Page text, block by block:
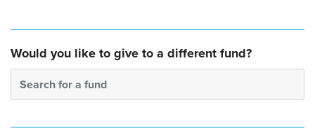
Would you like to give to a different fund?
Search for a fund